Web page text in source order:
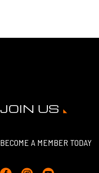
JOIN US
BECOME A MEMBER TODAY